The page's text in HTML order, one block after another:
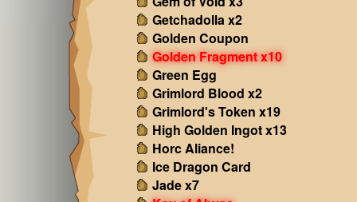
Getchadolla x2
Golden Coupon
Golden Fragment x10
Green Egg
Grimlord Blood x2
Grimlord's Token x19
High Golden Ingot x13
Horc Aliance!
Ice Dragon Card
Jade x7